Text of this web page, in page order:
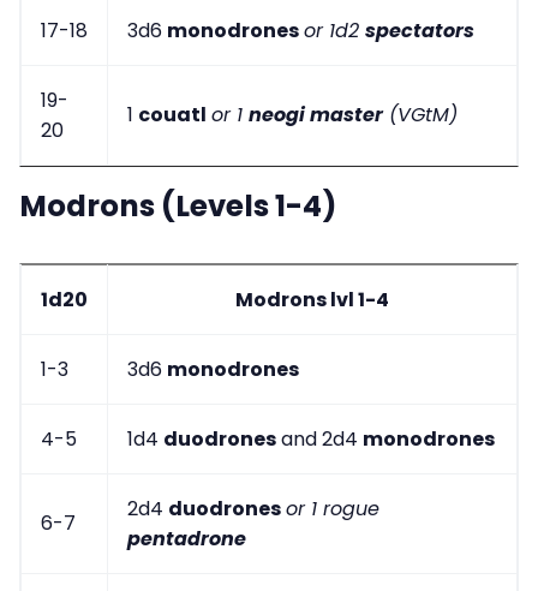
17-18 3d6 monodronesor 1d2 spectators
19-
20
1 couatl or 1 neogi master(VGtM)
Modrons (Levels 1-4)
1d20 Modrons lvl 1-4
1-3 3d6 monodrones
4-5 1d4 duodronesand 2d4 monodrones
6-7
2d4 duodronesor 1 rogue
pentadrone